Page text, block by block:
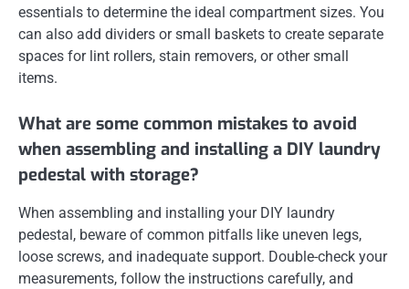
essentials to determine the ideal compartment sizes. You
can also add dividers or small baskets to create separate
spaces for lint rollers, stain removers, or other small
items.
What are some common mistakes to avoid
when assembling and installing a DIY laundry
pedestal with storage?
When assembling and installing your DIY laundry
pedestal, beware of common pitfalls like uneven legs,
loose screws, and inadequate support. Double-check your
measurements, follow the instructions carefully, and